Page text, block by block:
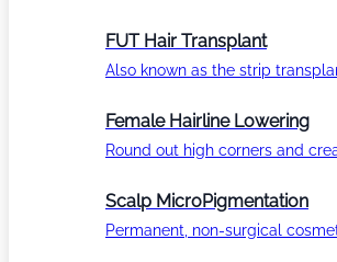
FUT Hair Transplant
Also known as the strip
Female Hairline Lowering
Round out high corners and
Scalp MicroPigmentation
Permanent, non-surgical